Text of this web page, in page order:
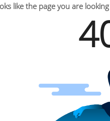
like the page you are